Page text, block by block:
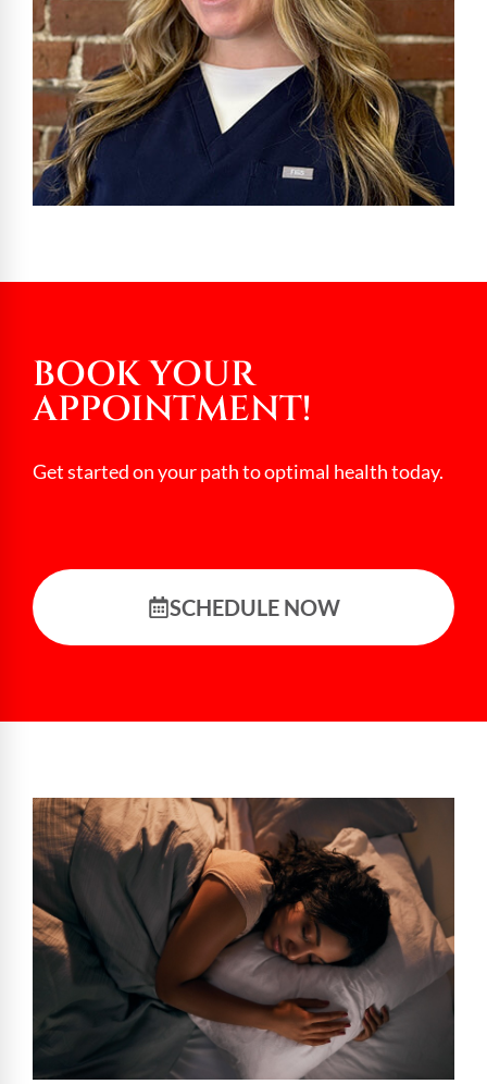
BOOK YOUR
APPOINTMENT!
Get started on your path to optimal health today.
SCHEDULE NOW